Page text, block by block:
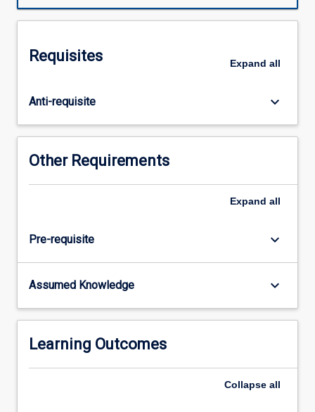
marine
chemistry,
geology
physics
be
Requisites Expand all
Anti-requisite keyboard_arrow_down
Other Requirements
Expand all
Pre-requisite keyboard_arrow_down
Assumed Knowledge keyboard_arrow_down
Learning Outcomes
Collapse all